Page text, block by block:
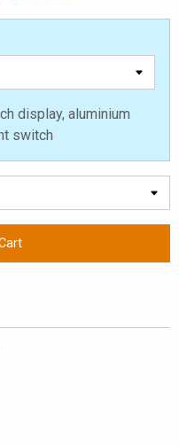
display, aluminium
switch